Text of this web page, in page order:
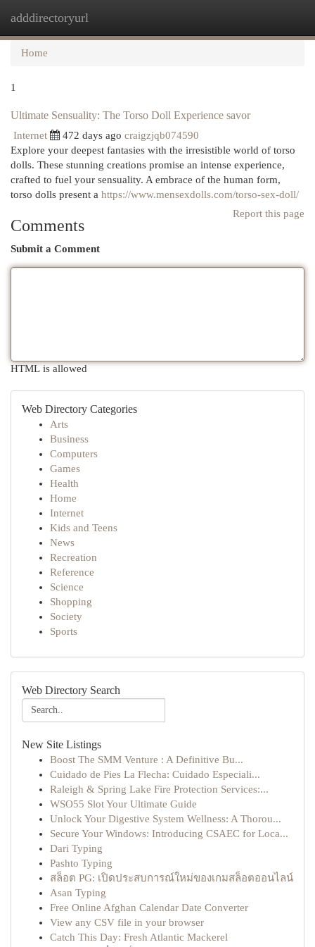
adddirectoryurl
Home
1
Ultimate Sensuality: The Torso Doll Experience savor
Internet 472 days ago craigzjqb074590
Explore your deepest fantasies with the irresistible world of torso
dolls. These stunning creations promise an intense experience,
crafted to fuel your sensuality. A embrace of the human form,
torso dolls present a https://www.mensexdolls.com/torso-sex-doll/
Report this page
Comments
Submit a Comment
HTML is allowed
Web Directory Categories
Arts
Business
Computers
Games
Health
Home
Internet
Kids and Teens
News
Recreation
Reference
Science
Shopping
Society
Sports
Web Directory Search
New Site Listings
Boost The SMM Venture : A Definitive Bu...
Cuidado de Pies La Flecha: Cuidado Especiali...
Raleigh & Spring Lake Fire Protection Services:...
WSO55 Slot Your Ultimate Guide
Unlock Your Digestive System Wellness: A Thorou...
Secure Your Windows: Introducing CSAEC for Loca...
Dari Typing
Pashto Typing
สล็อต PG: เปิดประสบการณ์ใหม่ของเกมสล็อตออนไลน์
Asan Typing
Free Online Afghan Calendar Date Converter
View any CSV file in your browser
Catch This Day: Fresh Atlantic Mackerel